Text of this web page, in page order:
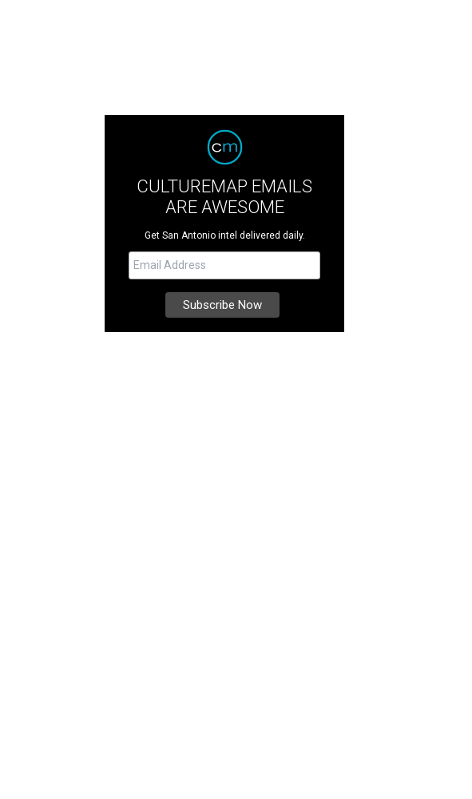
CULTUREMAP EMAILS
ARE AWESOME
Get San Antonio intel delivered daily.